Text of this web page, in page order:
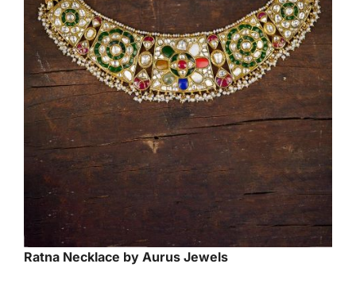
Ratna Necklace by Aurus Jewels